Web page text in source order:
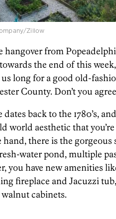
Zillow
hangover from
the end of this
long for a good old-
County. Don’t you
back to the 1780’s,
world aesthetic that
there is the gorgeous
water pond, multiple
you have new amenities
fireplace and Jacuzzi
cabinets.